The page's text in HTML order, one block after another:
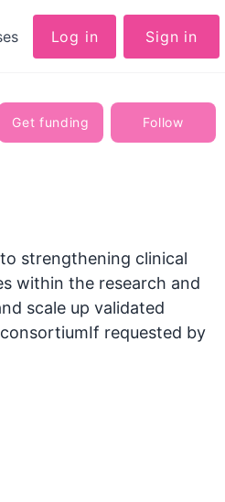
Log in Sign in
Get funding Follow
strengthening clinical
within the research and
scale up validated
requested by